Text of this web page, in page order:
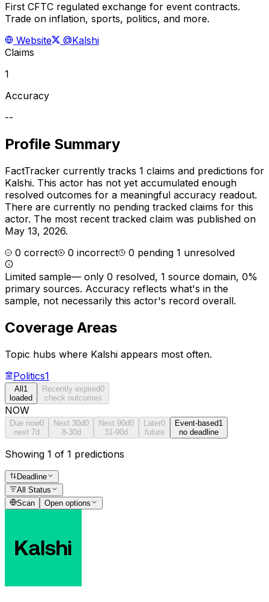
First CFTC regulated exchange for event contracts.
Trade on inflation, sports, politics, and more.
Website
@Kalshi
Claims
1
Accuracy
--
Profile Summary
FactTracker currently tracks 1 claims and predictions for
Kalshi. This actor has not yet accumulated enough
resolved outcomes for a meaningful accuracy readout.
There are currently no pending tracked claims for this
actor. The most recent tracked claim was published on
May 13, 2026.
0 correct 0 incorrect 0 pending 1 unresolved
Limited sample— only 0 resolved, 1 source domain, 0%
primary sources. Accuracy reflects what's in the
sample, not necessarily this actor's record overall.
Coverage Areas
Topic hubs where Kalshi appears most often.
Politics1
All1
loaded
Recently expired0
check outcomes
NOW
Due now0
next 7d
Next 30d0
8-30d
Next 90d0
31-90d
Later0
future
Event-based1
no deadline
Showing 1 of 1 predictions
Deadline
All Status
Scan
Open options